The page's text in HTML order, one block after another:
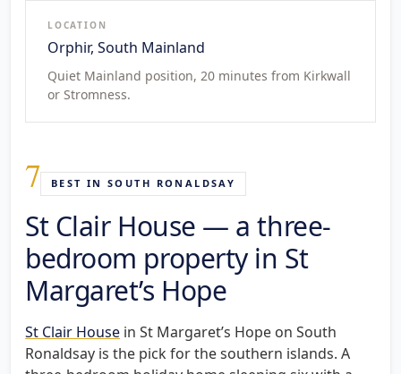
LOCATION
Orphir, South Mainland
Quiet Mainland position, 20 minutes from Kirkwall
or Stromness.
7 BEST IN SOUTH RONALDSAY
St Clair House — a three-
bedroom property in St
Margaret’s Hope
St Clair House in St Margaret’s Hope on South
Ronaldsay is the pick for the southern islands. A